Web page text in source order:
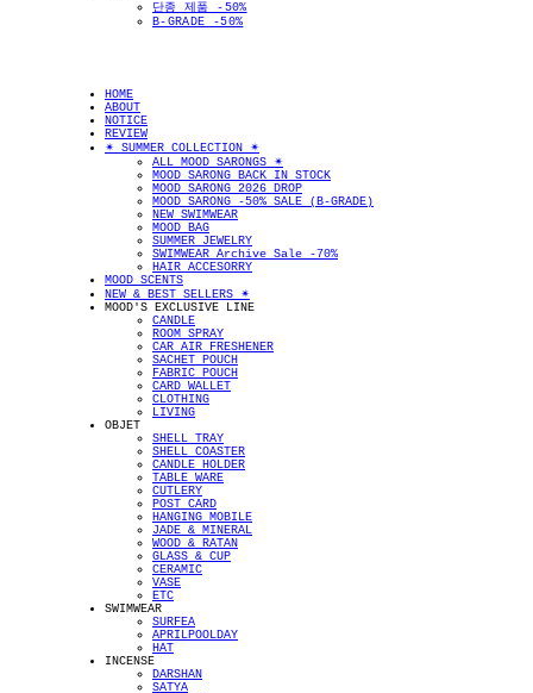
단종 제품 -50%
B-GRADE -50%
HOME
ABOUT
NOTICE
REVIEW
✴︎ SUMMER COLLECTION ✴︎
ALL MOOD SARONGS ✴︎
MOOD SARONG BACK IN STOCK
MOOD SARONG 2026 DROP
MOOD SARONG -50% SALE (B-GRADE)
NEW SWIMWEAR
MOOD BAG
SUMMER JEWELRY
SWIMWEAR Archive Sale -70%
HAIR ACCESORRY
MOOD SCENTS
NEW & BEST SELLERS ✴︎
MOOD'S EXCLUSIVE LINE
CANDLE
ROOM SPRAY
CAR AIR FRESHENER
SACHET POUCH
FABRIC POUCH
CARD WALLET
CLOTHING
LIVING
OBJET
SHELL TRAY
SHELL COASTER
CANDLE HOLDER
TABLE WARE
CUTLERY
POST CARD
HANGING MOBILE
JADE & MINERAL
WOOD & RATAN
GLASS & CUP
CERAMIC
VASE
ETC
SWIMWEAR
SURFEA
APRILPOOLDAY
HAT
INCENSE
DARSHAN
SATYA